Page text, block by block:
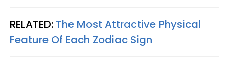
RELATED: The Most Attractive Physical
Feature Of Each Zodiac Sign